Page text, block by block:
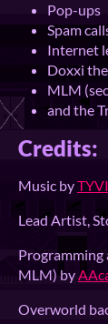
Pop-ups
Spam
Internet
Doxxi
MLM
and the
Credits:
Music byTYVI
Lead Artist,
Programming
MLM) by
Overworld